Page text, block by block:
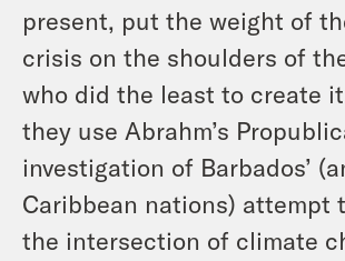
present, put the weight of
crisis on the shoulders of
who did the least to create
they use Abrahm’s
investigation of Barbados’
Caribbean nations) attempt
the intersection of climate